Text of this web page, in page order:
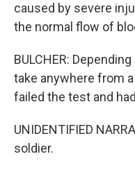
caused by severe
the normal flow of
BULCHER:
take anywhere from
failed the test and
UNIDENTIFIED
soldier.